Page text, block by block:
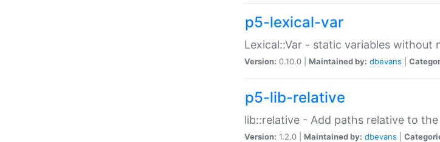
p5-lexical-var
Lexical::Var - static variables without
Version: 0.10.0 | Maintained by: dbevans
p5-lib-relative
lib::relative - Add paths relative to
Version: 1.2.0 | Maintained by: dbevans